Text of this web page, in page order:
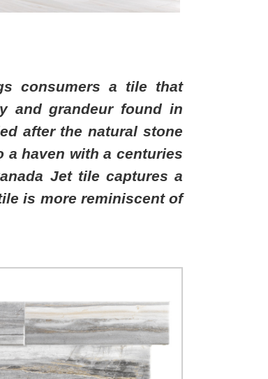
consumers a tile that
and grandeur found in
after the natural stone
haven with a centuries
Jet tile captures a
is more reminiscent of